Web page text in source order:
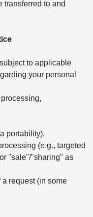
transferred to and
to applicable
your personal
portability),
(e.g., targeted
"sale"/"sharing" as
request (in some